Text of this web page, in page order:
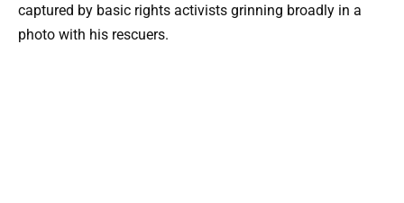
captured by basic rights activists grinning broadly in a
photo with his rescuers.